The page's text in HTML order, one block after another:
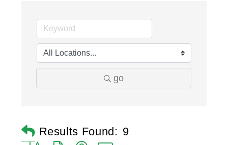
go
Results Found: 9